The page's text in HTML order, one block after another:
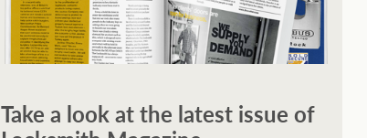
manufacturing all sorts of watches dedicated to the
sport. Ranging from affordable quartz pieces all the
Take a look at the latest issue of